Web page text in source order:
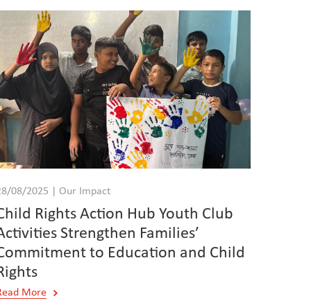
08/2025 | Our Impact
Rights Action Hub Youth Club
Strengthen Families’
to Education and Child
More